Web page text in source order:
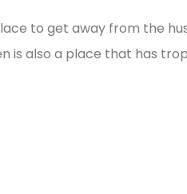
to get away from the
is also a place that has